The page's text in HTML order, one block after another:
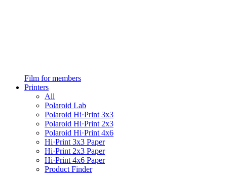
Film for members
Printers
All
Polaroid Lab
Polaroid Hi·Print 3x3
Polaroid Hi·Print 2x3
Polaroid Hi·Print 4x6
Hi·Print 3x3 Paper
Hi·Print 2x3 Paper
Hi·Print 4x6 Paper
Product Finder